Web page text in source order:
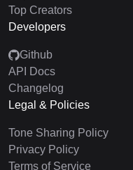
Top Creators
Developers
Github
API Docs
Changelog
Legal & Policies
Tone Sharing Policy
Privacy Policy
Terms of Service